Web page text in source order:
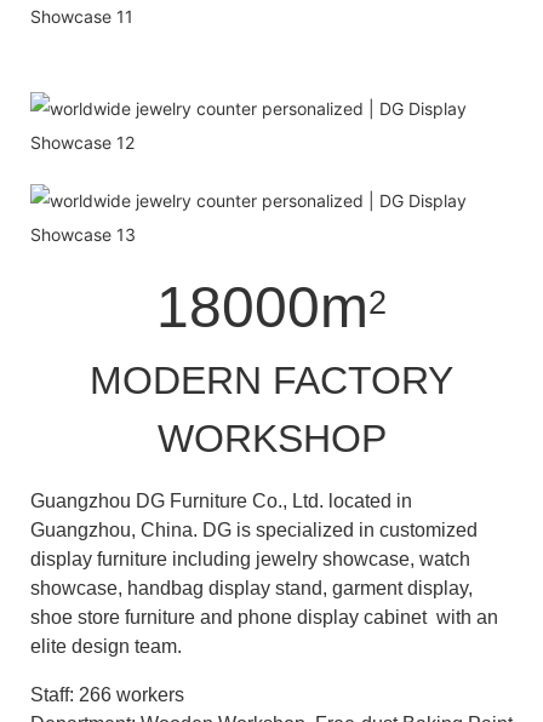
18000m2
MODERN FACTORY
WORKSHOP
Guangzhou DG Furniture Co., Ltd. located in
Guangzhou, China. DG is specialized in customized
display furniture including jewelry showcase, watch
showcase, handbag display stand, garment display,
shoe store furniture and phone display cabinet with an
elite design team.
Staff: 266 workers